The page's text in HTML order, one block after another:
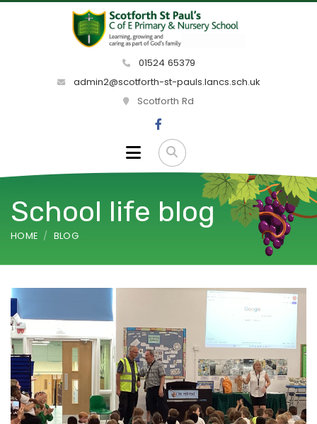
01524 65379
admin2@scotforth-st-pauls.lancs.sch.uk
Scotforth Rd
School life blog
HOME BLOG